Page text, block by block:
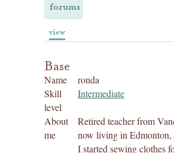
forums
view
Base
Name
ronda
Skill
level
Intermediate
About
me
Retired teacher from
now living in Edmonton,
I started sewing clothes